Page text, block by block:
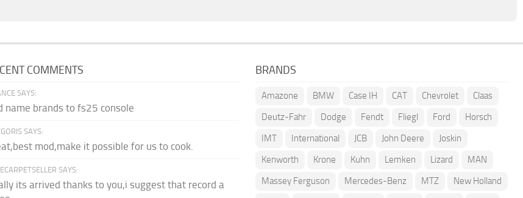
COMMENTS
SAYS:
name brands to fs25 console
SAYS:
mod,make it possible for us to cook.
SAYS:
its arrived thanks to you,i suggest that record a
BRANDS
Amazone BMW Case IH CAT Chevrolet
Claas
Deutz-Fahr
Dodge Fendt Fliegl Ford
Horsch
IMT
International JCB John Deere
Joskin
Kenworth
Krone Kuhn Lemken Lizard
MAN
Massey Ferguson
Mercedes-Benz MTZ
New Holland